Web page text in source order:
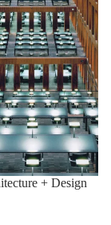
+ Design